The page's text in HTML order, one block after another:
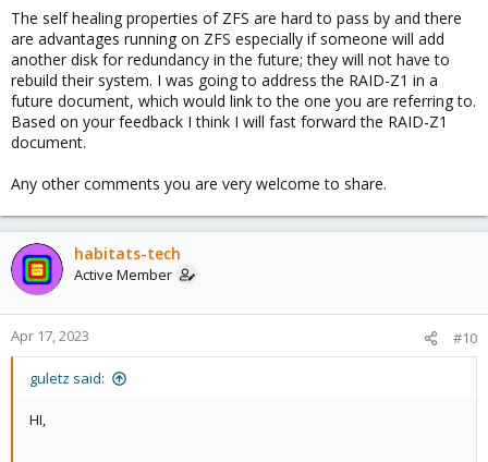
The self healing properties of ZFS are hard to pass by and there
are advantages running on ZFS especially if someone will add
another disk for redundancy in the future; they will not have to
rebuild their system. I was going to address the RAID-Z1 in a
future document, which would link to the one you are referring to.
Based on your feedback I think I will fast forward the RAID-Z1
document.
Any other comments you are very welcome to share.
habitats-tech
Active Member
Apr 17, 2023 #10
guletz said:
HI,